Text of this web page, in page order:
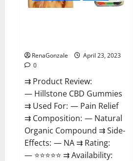
RenaGonzale
April 23, 2023
0
⇉ Product Review:
— Hillstone CBD Gummies
⇉ Used For: — Pain Relief
⇉ Composition: — Natural
Organic Compound ⇉ Side-
Effects: — NA ⇉ Rating:
— ⭐⭐⭐⭐⭐ ⇉ Availability: